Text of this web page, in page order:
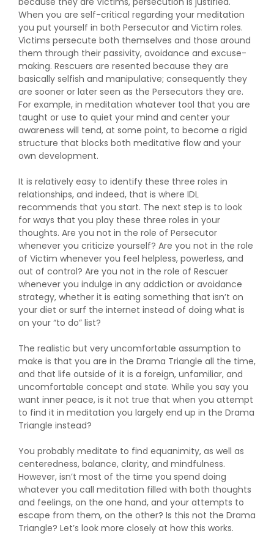
When you are self-critical regarding your meditation
you put yourself in both Persecutor and Victim roles.
Victims persecute both themselves and those around
them through their passivity, avoidance and excuse-
making. Rescuers are resented because they are
basically selfish and manipulative; consequently they
are sooner or later seen as the Persecutors they are.
For example, in meditation whatever tool that you are
taught or use to quiet your mind and center your
awareness will tend, at some point, to become a rigid
structure that blocks both meditative flow and your
own development.
It is relatively easy to identify these three roles in
relationships, and indeed, that is where IDL
recommends that you start. The next step is to look
for ways that you play these three roles in your
thoughts. Are you not in the role of Persecutor
whenever you criticize yourself? Are you not in the role
of Victim whenever you feel helpless, powerless, and
out of control? Are you not in the role of Rescuer
whenever you indulge in any addiction or avoidance
strategy, whether it is eating something that isn’t on
your diet or surf the internet instead of doing what is
on your “to do” list?
The realistic but very uncomfortable assumption to
make is that you are in the Drama Triangle all the time,
and that life outside of it is a foreign, unfamiliar, and
uncomfortable concept and state. While you say you
want inner peace, is it not true that when you attempt
to find it in meditation you largely end up in the Drama
Triangle instead?
You probably meditate to find equanimity, as well as
centeredness, balance, clarity, and mindfulness.
However, isn’t most of the time you spend doing
whatever you call meditation filled with both thoughts
and feelings, on the one hand, and your attempts to
escape from them, on the other? Is this not the Drama
Triangle? Let’s look more closely at how this works.